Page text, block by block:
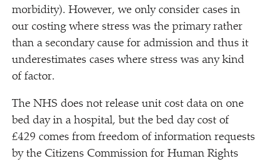
morbidity). However, we only consider cases in
our costing where stress was the primary rather
than a secondary cause for admission and thus it
underestimates cases where stress was any kind
of factor.
The NHS does not release unit cost data on one
bed day in a hospital, but the bed day cost of
£429 comes from freedom of information requests
by the Citizens Commission for Human Rights